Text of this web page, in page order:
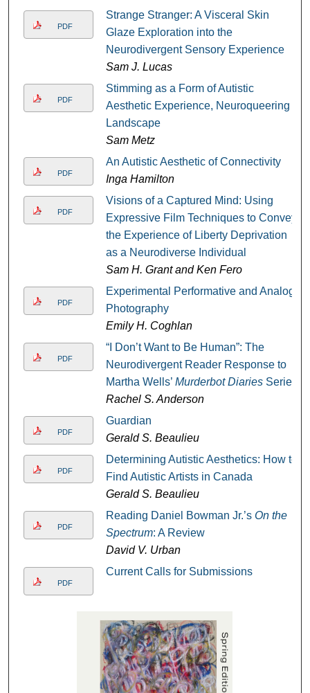
PDF
Strange Stranger: A Visceral Skin
Glaze Exploration into the
Neurodivergent Sensory Experience
Sam J. Lucas
PDF
Stimming as a Form of Autistic
Aesthetic Experience, Neuroqueering
Landscape
Sam Metz
PDF
An Autistic Aesthetic of Connectivity
Inga Hamilton
PDF
Visions of a Captured Mind: Using
Expressive Film Techniques to Convey
the Experience of Liberty Deprivation
as a Neurodiverse Individual
Sam H. Grant and Ken Fero
PDF
Experimental Performative and Analog
Photography
Emily H. Coghlan
PDF
“I Don’t Want to Be Human”: The
Neurodivergent Reader Response to
Martha Wells’ Murderbot DiariesSeries
Rachel S. Anderson
PDF
Guardian
Gerald S. Beaulieu
PDF
Determining Autistic Aesthetics: How to
Find Autistic Artists in Canada
Gerald S. Beaulieu
PDF
Reading Daniel Bowman Jr.’s On the
Spectrum: A Review
David V. Urban
PDF
Current Calls for Submissions